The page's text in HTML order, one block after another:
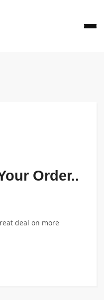
Order..
deal on more